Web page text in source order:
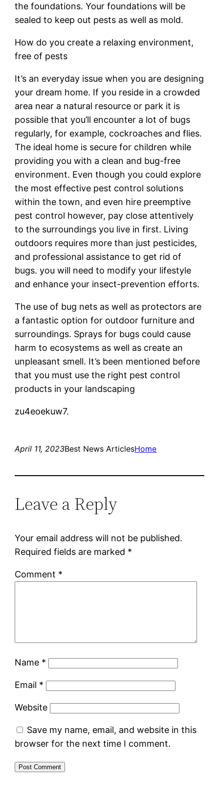
the foundations. Your foundations will be
sealed to keep out pests as well as mold.
How do you create a relaxing environment,
free of pests
It’s an everyday issue when you are designing
your dream home. If you reside in a crowded
area near a natural resource or park it is
possible that you’ll encounter a lot of bugs
regularly, for example, cockroaches and flies.
The ideal home is secure for children while
providing you with a clean and bug-free
environment. Even though you could explore
the most effective pest control solutions
within the town, and even hire preemptive
pest control however, pay close attentively
to the surroundings you live in first. Living
outdoors requires more than just pesticides,
and professional assistance to get rid of
bugs. you will need to modify your lifestyle
and enhance your insect-prevention efforts.
The use of bug nets as well as protectors are
a fantastic option for outdoor furniture and
surroundings. Sprays for bugs could cause
harm to ecosystems as well as create an
unpleasant smell. It’s been mentioned before
that you must use the right pest control
products in your landscaping
zu4eoekuw7.
April 11, 2023Best News ArticlesHome
Leave a Reply
Your email address will not be published.
Required fields are marked *
Comment *
Name *
Email *
Website
Save my name, email, and website in this
browser for the next time I comment.